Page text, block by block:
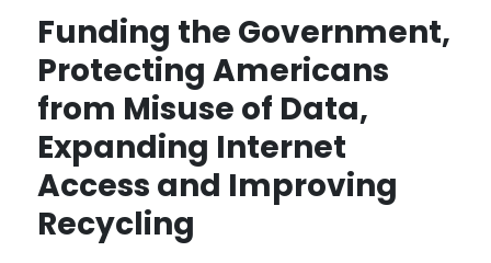
Funding the Government,
Protecting Americans
from Misuse of Data,
Expanding Internet
Access and Improving
Recycling